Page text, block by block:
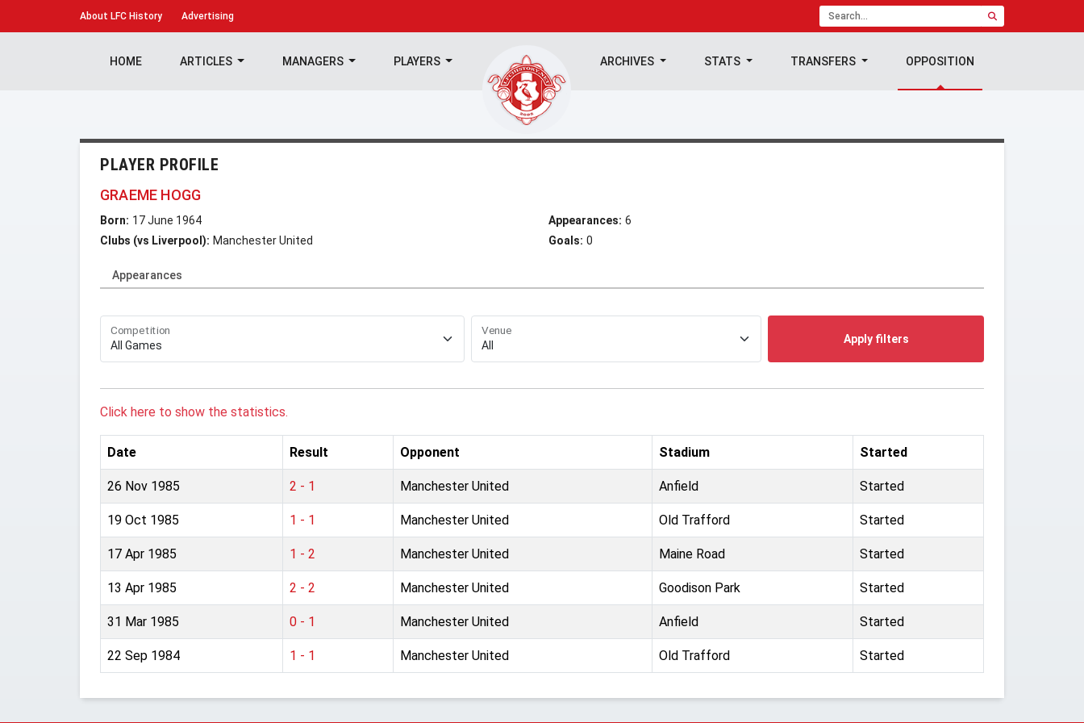
About LFC History Advertising
HOME ARTICLES MANAGERS PLAYERS ARCHIVES STATS TRANSFERS OPPOSITION
PLAYER PROFILE
GRAEME HOGG
Born: 17 June 1964
Clubs (vs Liverpool): Manchester United
Appearances: 6
Goals: 0
Appearances
Competition Venue
Apply filters
Click here to show the statistics.
Date Result Opponent Stadium Started
26 Nov 1985 2 - 1 Manchester United Anfield Started
19 Oct 1985 1 - 1 Manchester United Old Trafford Started
17 Apr 1985 1 - 2 Manchester United Maine Road Started
13 Apr 1985 2 - 2 Manchester United Goodison Park Started
31 Mar 1985 0 - 1 Manchester United Anfield Started
22 Sep 1984 1 - 1 Manchester United Old Trafford Started